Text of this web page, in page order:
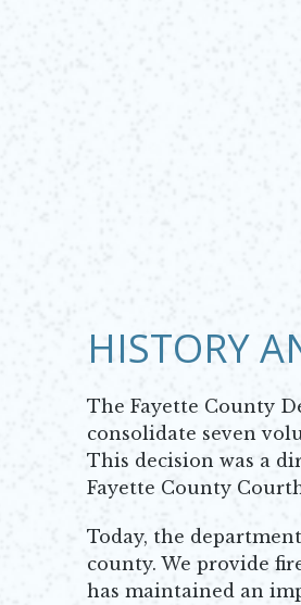
HISTORY
The Fayette County
consolidate seven
This decision was a
Fayette County
Today, the
county. We provide
has maintained an